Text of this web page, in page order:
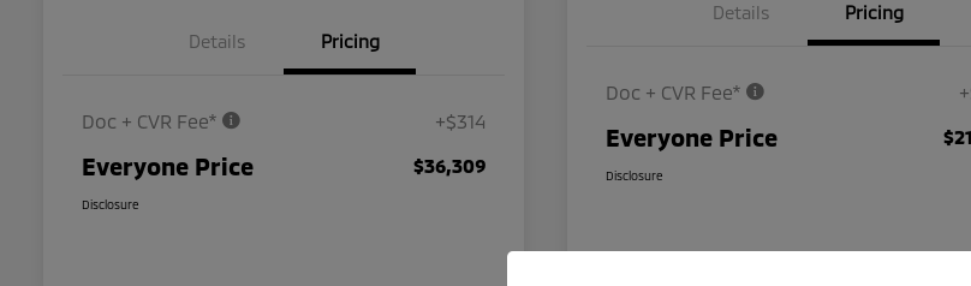
Details Pricing
Doc + CVR Fee* +$314
Everyone Price $36,309
Disclosure
Details Pricing
Doc + CVR Fee*
Everyone Price
Disclosure